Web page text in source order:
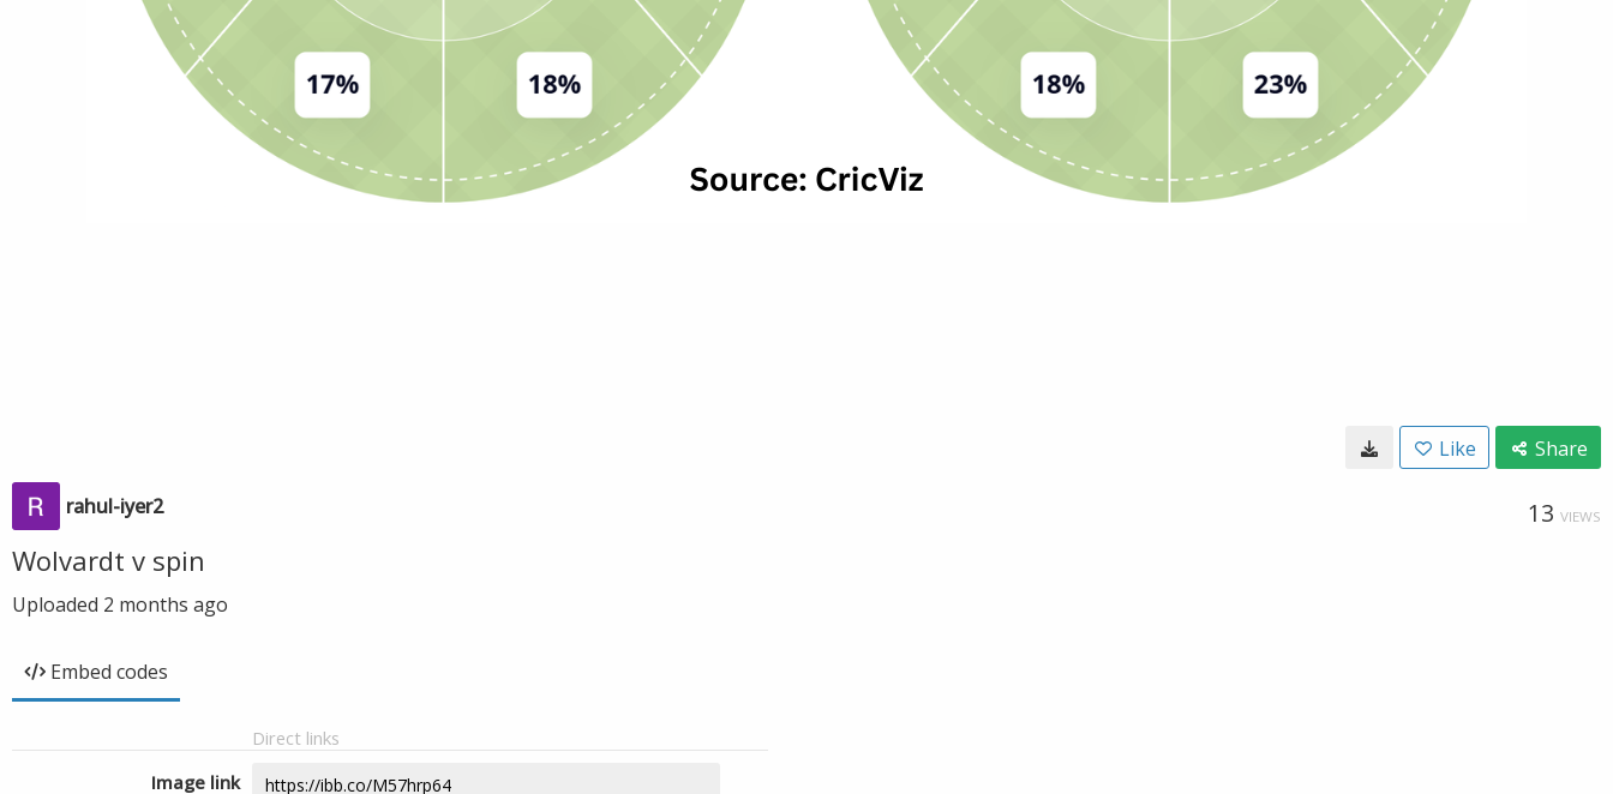
Like Share
rahul-iyer2 13 VIEWS
Wolvardt v spin
Uploaded 2 months ago
Embed codes
Direct links
Image link